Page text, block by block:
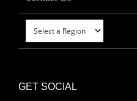
GET SOCIAL